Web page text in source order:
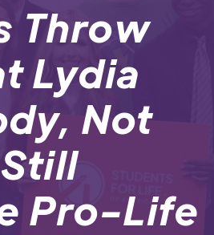
Throw
Lydia
Not
Pro-Life